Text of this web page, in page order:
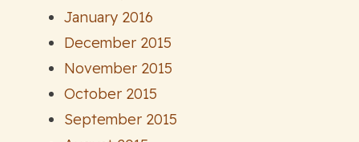
January 2016
December 2015
November 2015
October 2015
September 2015